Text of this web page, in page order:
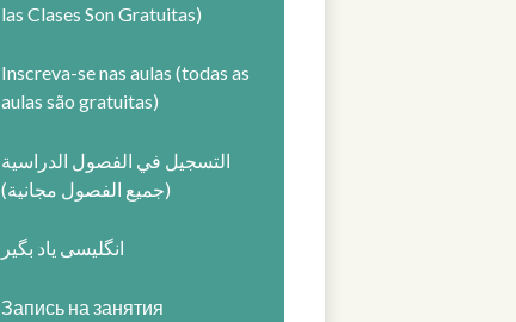
las Clases Son Gratuitas)
Inscreva-se nas aulas (todas as
aulas são gratuitas)
التسجيل في الفصول الدراسية
(جميع الفصول مجانية)
انگلیسی یاد بگیر
Запись на занятия